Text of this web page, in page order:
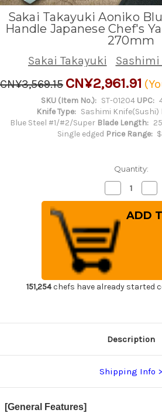
Sakai Takayuki Aoniko
Handle Japanese Chef's
270mm
Sakai Takayuki
CN¥3,569.15 CN¥2,961.91
SKU (Item No.): ST-01204 UPC:
Knife Type: Sashimi Knife(Sushi)
Blue Steel #1/#2/Super Blade Length:
Single edged Price Range:
Quantity:
Decrease
Quantity
of
Sakai
Takayuki
Aoniko
Blue
2
Steel
Ebony
Handle
Japanese
Chef's
of
151,254chefs have already started
Description
Shipping Info
[General Features]